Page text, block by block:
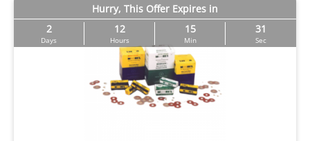
Hurry, This Offer Expires in
2
Days
12
Hours
15
Min
30
Sec